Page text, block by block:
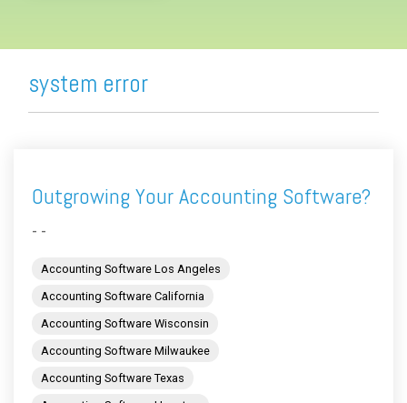
system error
Outgrowing Your Accounting Software?
- -
Accounting Software Los Angeles
Accounting Software California
Accounting Software Wisconsin
Accounting Software Milwaukee
Accounting Software Texas